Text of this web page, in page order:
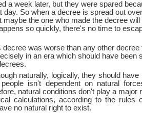
a week later, but they were spared
day. So when a decree is spread out
maybe the one who made the decree will
so quickly, there's no time to
was worse than any other decree
in an era which should have been
naturally, logically, they should have
isn't dependent on natural
natural conditions don't play a major
calculations, according to the rules
no natural right to exist.